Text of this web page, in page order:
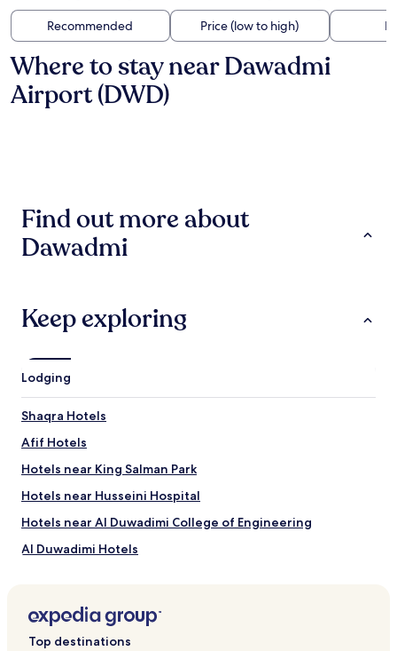
Recommended Price (low to high)
Where to stay near Dawadmi
Airport (DWD)
Find out more about
Dawadmi
Keep exploring
Lodging
Shaqra Hotels
Afif Hotels
Hotels near King Salman Park
Hotels near Husseini Hospital
Hotels near Al Duwadimi College of Engineering
Al Duwadimi Hotels
Top destinations